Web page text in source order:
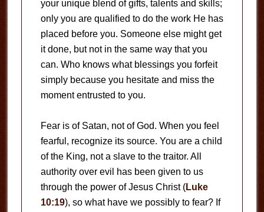
your unique blend of gifts, talents and skills;
only you are qualified to do the work He has
placed before you. Someone else might get
it done, but not in the same way that you
can. Who knows what blessings you forfeit
simply because you hesitate and miss the
moment entrusted to you.
Fear is of Satan, not of God. When you feel
fearful, recognize its source. You are a child
of the King, not a slave to the traitor. All
authority over evil has been given to us
through the power of Jesus Christ (Luke
10:19), so what have we possibly to fear? If